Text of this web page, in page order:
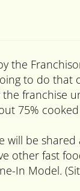
the
to do that
franchise
75%
will be
other fast
In Model.